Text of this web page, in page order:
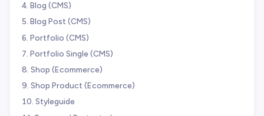
Blog (CMS)
Blog Post (CMS)
Portfolio (CMS)
Portfolio Single (CMS)
Shop (Ecommerce)
Shop Product (Ecommerce)
Styleguide